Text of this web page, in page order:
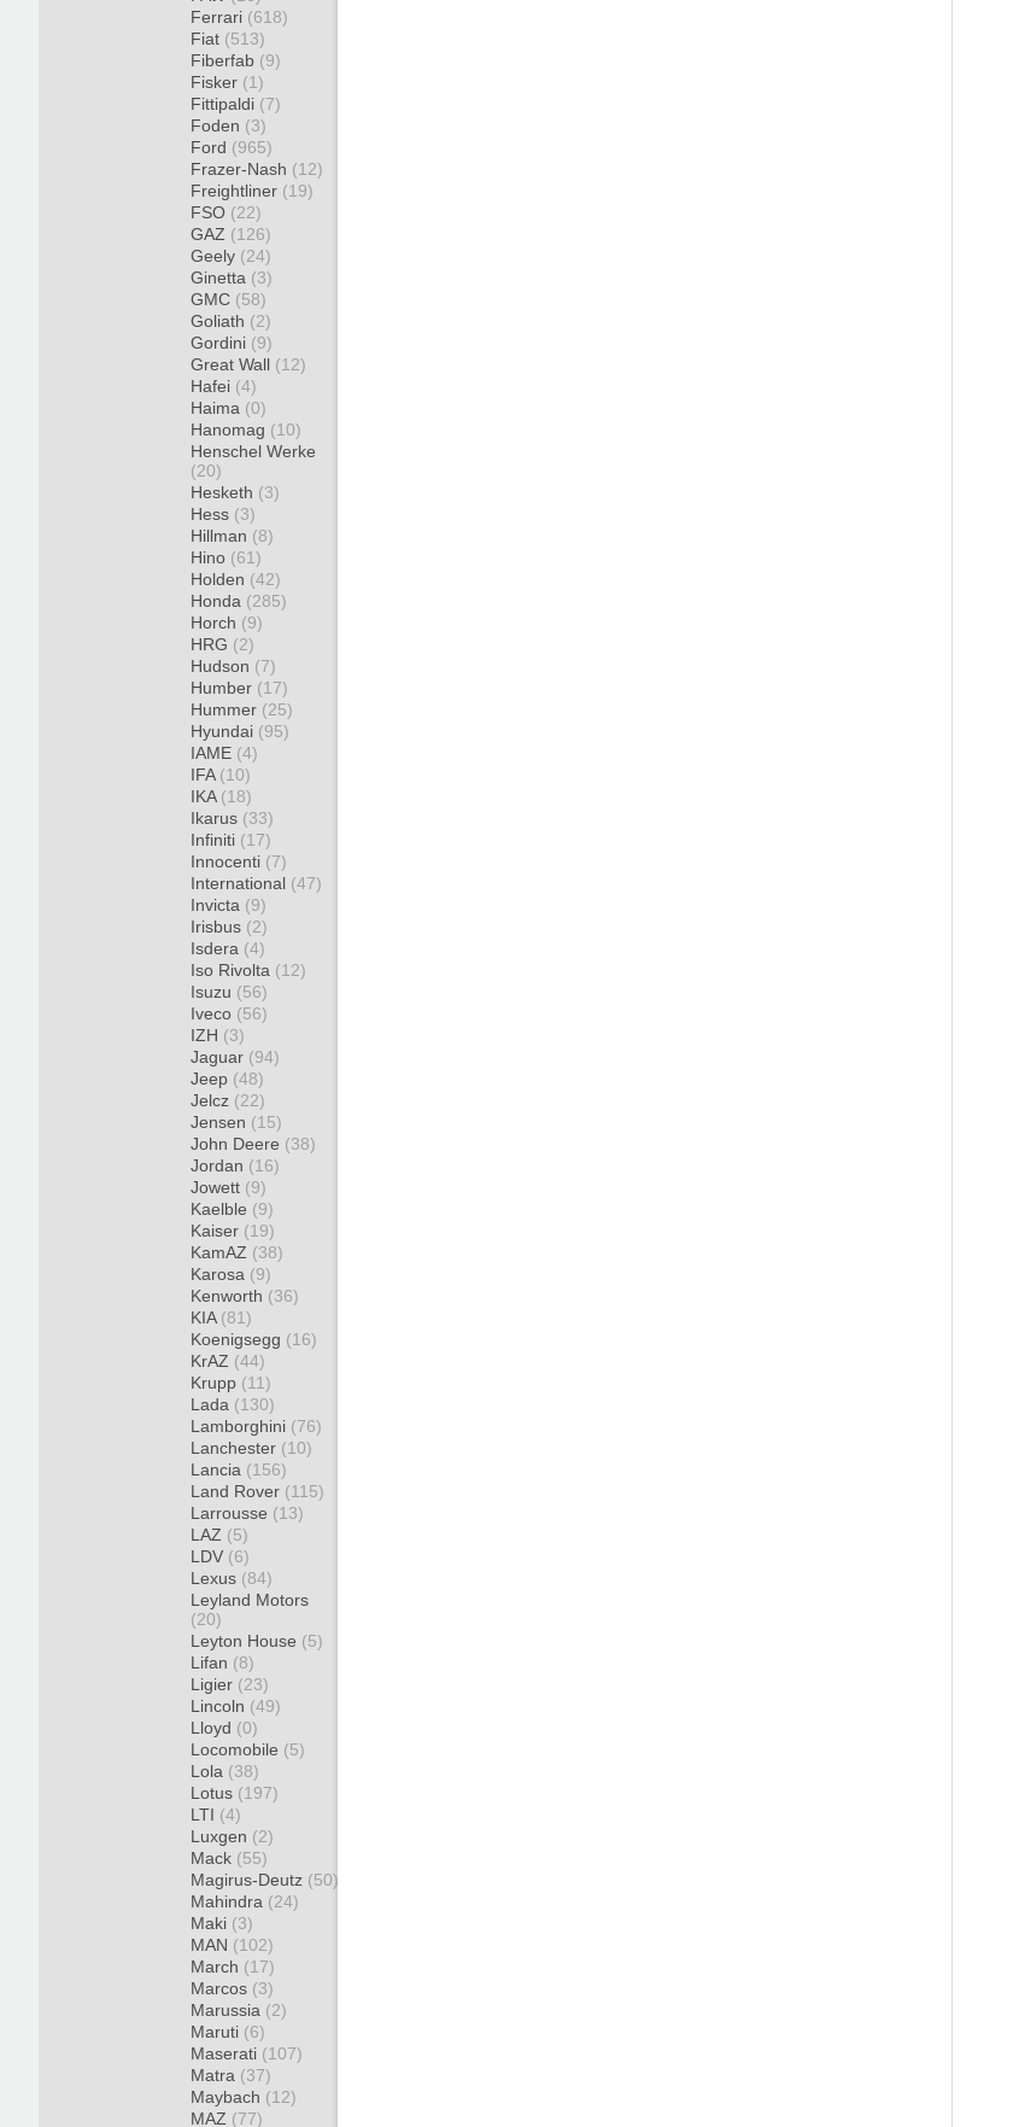
Ferrari (618)
Fiat (513)
Fiberfab (9)
Fisker (1)
Fittipaldi (7)
Foden (3)
Ford (965)
Frazer-Nash (12)
Freightliner (19)
FSO (22)
GAZ (126)
Geely (24)
Ginetta (3)
GMC (58)
Goliath (2)
Gordini (9)
Great Wall (12)
Hafei (4)
Haima (0)
Hanomag (10)
Henschel Werke
(20)
Hesketh (3)
Hess (3)
Hillman (8)
Hino (61)
Holden (42)
Honda (285)
Horch (9)
HRG (2)
Hudson (7)
Humber (17)
Hummer (25)
Hyundai (95)
IAME (4)
IFA (10)
IKA (18)
Ikarus (33)
Infiniti (17)
Innocenti (7)
International (47)
Invicta (9)
Irisbus (2)
Isdera (4)
Iso Rivolta (12)
Isuzu (56)
Iveco (56)
IZH (3)
Jaguar (94)
Jeep (48)
Jelcz (22)
Jensen (15)
John Deere (38)
Jordan (16)
Jowett (9)
Kaelble (9)
Kaiser (19)
KamAZ (38)
Karosa (9)
Kenworth (36)
KIA (81)
Koenigsegg (16)
KrAZ (44)
Krupp (11)
Lada (130)
Lamborghini (76)
Lanchester (10)
Lancia (156)
Land Rover (115)
Larrousse (13)
LAZ (5)
LDV (6)
Lexus (84)
Leyland Motors
(20)
Leyton House (5)
Lifan (8)
Ligier (23)
Lincoln (49)
Lloyd (0)
Locomobile (5)
Lola (38)
Lotus (197)
LTI (4)
Luxgen (2)
Mack (55)
Magirus-Deutz (50)
Mahindra (24)
Maki (3)
MAN (102)
March (17)
Marcos (3)
Marussia (2)
Maruti (6)
Maserati (107)
Matra (37)
Maybach (12)
MAZ (77)